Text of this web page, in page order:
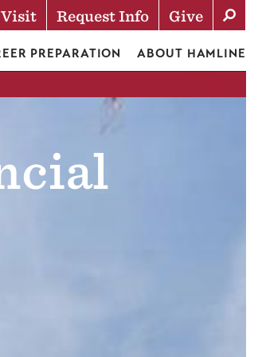
Visit Request Info Give
PREPARATION ABOUT HAMLINE